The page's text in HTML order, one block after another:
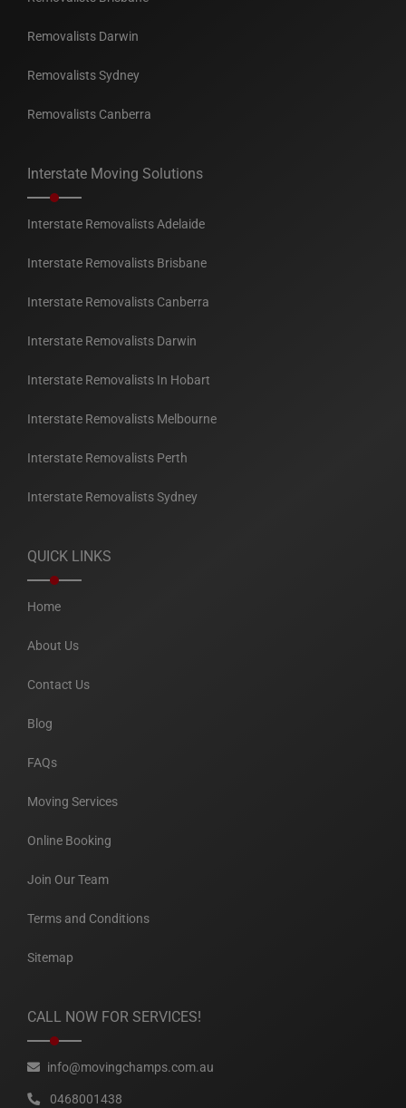
Removalists Darwin
Removalists Sydney
Removalists Canberra
Interstate Moving Solutions
Interstate Removalists Adelaide
Interstate Removalists Brisbane
Interstate Removalists Canberra
Interstate Removalists Darwin
Interstate Removalists In Hobart
Interstate Removalists Melbourne
Interstate Removalists Perth
Interstate Removalists Sydney
QUICK LINKS
Home
About Us
Contact Us
Blog
FAQs
Moving Services
Online Booking
Join Our Team
Terms and Conditions
Sitemap
CALL NOW FOR SERVICES!
info@movingchamps.com.au
0468001438